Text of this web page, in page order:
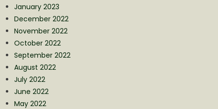
January 2023
December 2022
November 2022
October 2022
September 2022
August 2022
July 2022
June 2022
May 2022